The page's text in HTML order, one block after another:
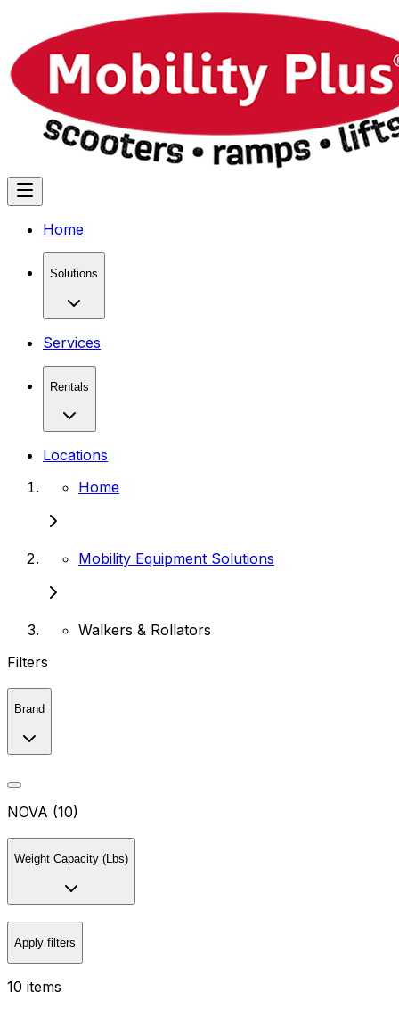
Home
Solutions
Services
Rentals
Locations
Home
Mobility Equipment Solutions
Walkers & Rollators
Filters
Brand
NOVA (10)
Weight Capacity (Lbs)
Apply filters
10 items